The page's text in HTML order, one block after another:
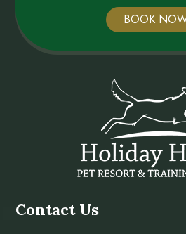
BOOK
Contact Us